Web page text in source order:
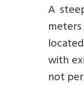
A
with
not